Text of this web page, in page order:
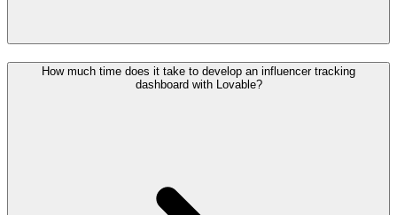
How much time does it take to develop an influencer tracking
dashboard with Lovable?